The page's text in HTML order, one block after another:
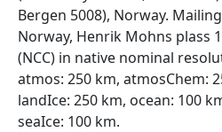
Bergen 5008), Norway.
Norway, Henrik Mohns plass
(NCC) in native nominal
atmos: 250 km, atmosChem:
landIce: 250 km, ocean: 100
seaIce: 100 km.